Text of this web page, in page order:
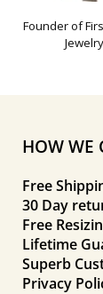
Founder of
HOW WE
Free
30 Day
Free
Lifetime
Superb
Privacy